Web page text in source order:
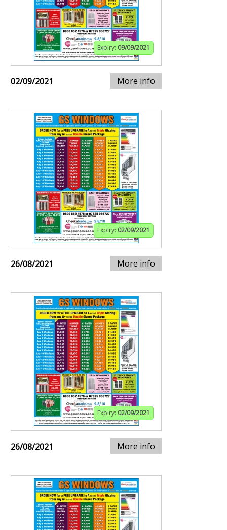
Expiry: 09/09/2021
02/09/2021 More info
Expiry: 02/09/2021
26/08/2021 More info
Expiry: 02/09/2021
26/08/2021 More info